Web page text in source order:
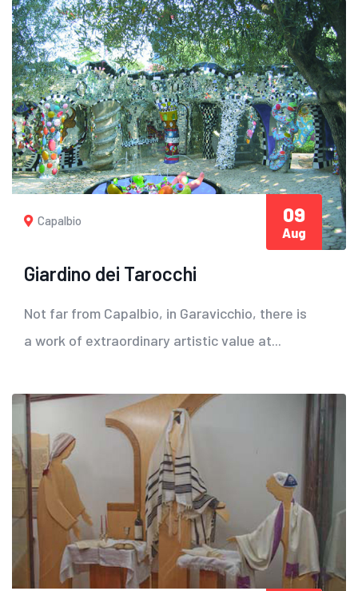
Capalbio
Giardino dei Tarocchi
Not far from Capalbio, in Garavicchio, there is
a work of extraordinary artistic value at...
09
Aug